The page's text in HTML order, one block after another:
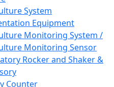
System
Equipment
Monitoring System /
Monitoring Sensor
Rocker and Shaker &
Counter